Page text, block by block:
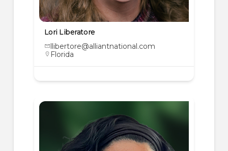
Lori Liberatore
llibertore@alliantnational.com
Florida